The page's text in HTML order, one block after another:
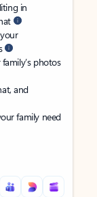
in
photos
and
family need